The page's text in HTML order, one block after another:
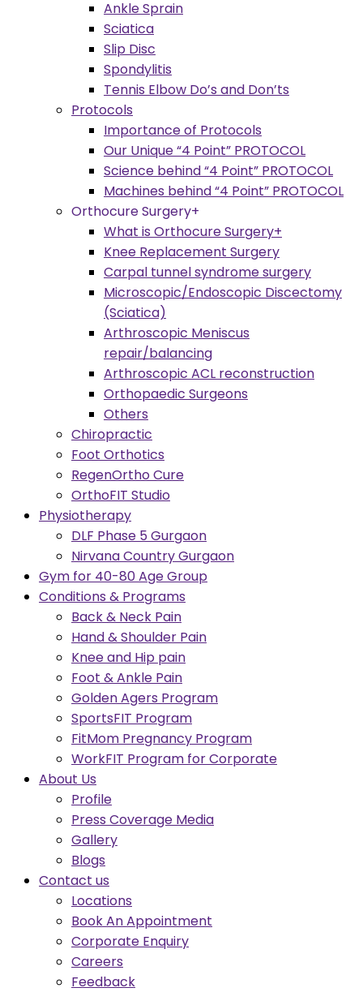
Ankle Sprain
Sciatica
Slip Disc
Spondylitis
Tennis Elbow Do’s and Don’ts
Protocols
Importance of Protocols
Our Unique “4 Point” PROTOCOL
Science behind “4 Point” PROTOCOL
Machines behind “4 Point” PROTOCOL
Orthocure Surgery+
What is Orthocure Surgery+
Knee Replacement Surgery
Carpal tunnel syndrome surgery
Microscopic/Endoscopic Discectomy
(Sciatica)
Arthroscopic Meniscus
repair/balancing
Arthroscopic ACL reconstruction
Orthopaedic Surgeons
Others
Chiropractic
Foot Orthotics
RegenOrtho Cure
OrthoFIT Studio
Physiotherapy
DLF Phase 5 Gurgaon
Nirvana Country Gurgaon
Gym for 40-80 Age Group
Conditions & Programs
Back & Neck Pain
Hand & Shoulder Pain
Knee and Hip pain
Foot & Ankle Pain
Golden Agers Program
SportsFIT Program
FitMom Pregnancy Program
WorkFIT Program for Corporate
About Us
Profile
Press Coverage Media
Gallery
Blogs
Contact us
Locations
Book An Appointment
Corporate Enquiry
Careers
Feedback